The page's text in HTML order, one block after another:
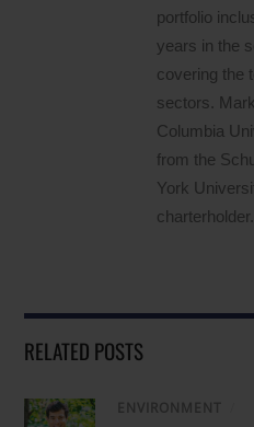
portfolio
years in the
covering the
sectors.
Columbia
from the
York
charterholder.
RELATED POSTS
ENVIRONMENT